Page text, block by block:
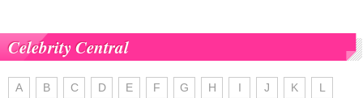
Celebrity Central
A B C D E F G H I J K L